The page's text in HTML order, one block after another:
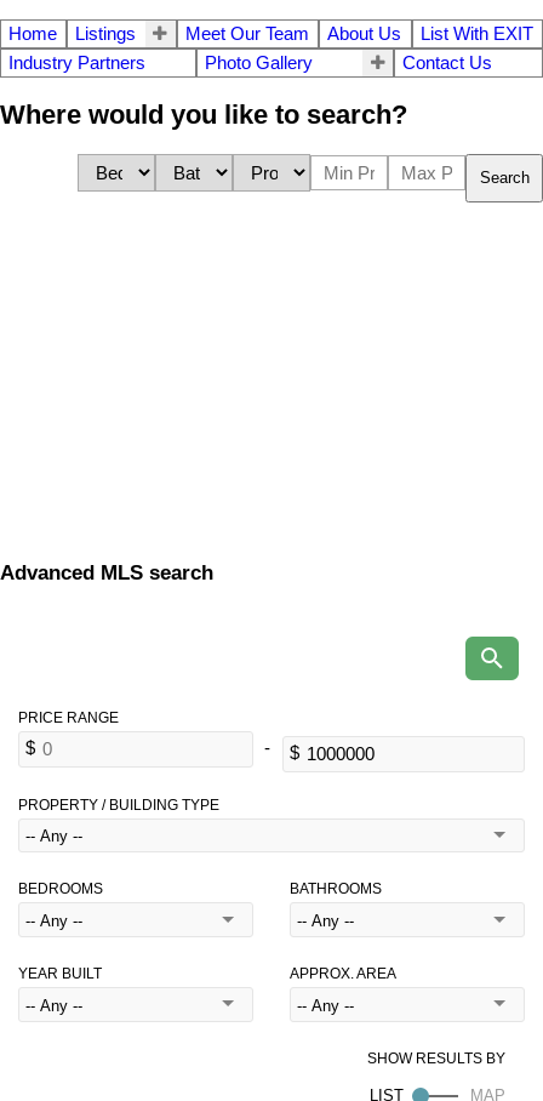
Home Listings Meet Our Team About Us
List With EXIT
Industry Partners
Photo Gallery Contact Us
Where would you like to search?
Search
Advanced MLS search
PROPERTY / BUILDING TYPE
BEDROOMS BATHROOMS
YEAR BUILT APPROX. AREA